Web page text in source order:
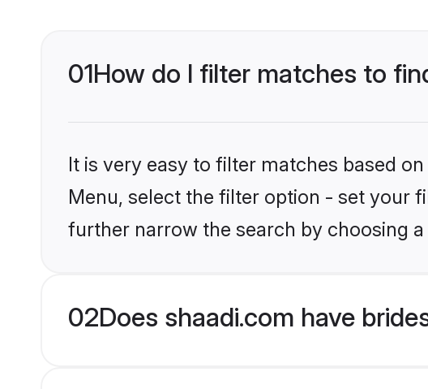
01How do I filter matches to
It is very easy to filter matches based
Menu, select the filter option - set your
further narrow the search by choosing
02Does shaadi.com have